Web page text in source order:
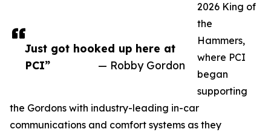
Just got hooked up here at
PCI”
— Robby Gordon
2026 King of
the
Hammers,
where PCI
began
supporting
the Gordons with industry-leading in-car
communications and comfort systems as they